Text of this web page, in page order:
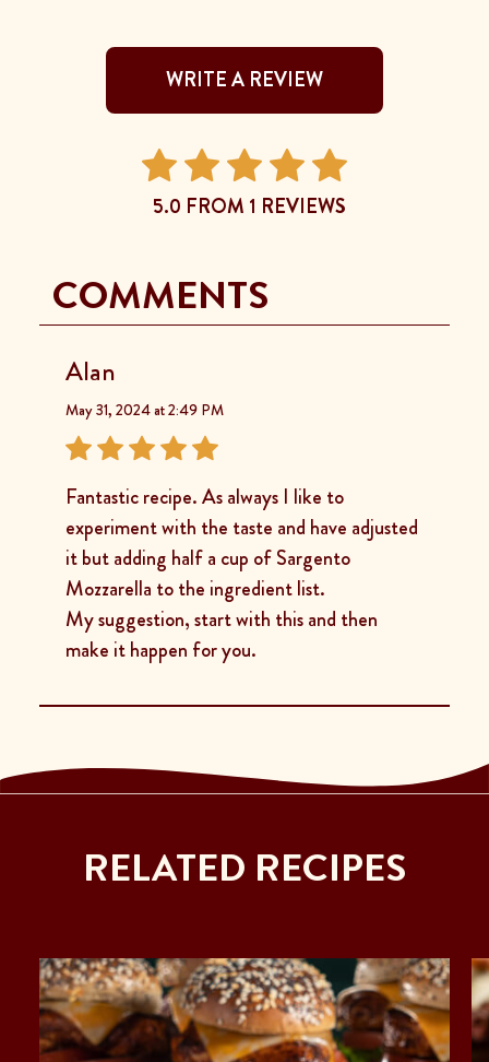
WRITE A REVIEW
5.0 FROM 1 REVIEWS
COMMENTS
Alan
May 31, 2024 at 2:49 PM
Fantastic recipe. As always I like to
experiment with the taste and have adjusted
it but adding half a cup of Sargento
Mozzarella to the ingredient list.
My suggestion, start with this and then
make it happen for you.
RELATED RECIPES